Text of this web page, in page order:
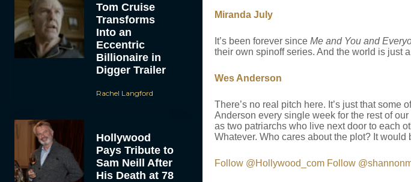
Tom Cruise
Transforms
Into an
Eccentric
Billionaire in
Digger Trailer
Rachel Langford
Hollywood
Pays Tribute to
Sam Neill After
His Death at 78
Miranda July
It’s been forever since Me and You and
their own spinoff series. And the world is just
Wes Anderson
There’s no real pitch here. It’s just that
Anderson every single week for the rest of
as two patriarchs who live next door to each
Whatever. Who cares about the plot? It would
Follow @Hollywood_com Follow